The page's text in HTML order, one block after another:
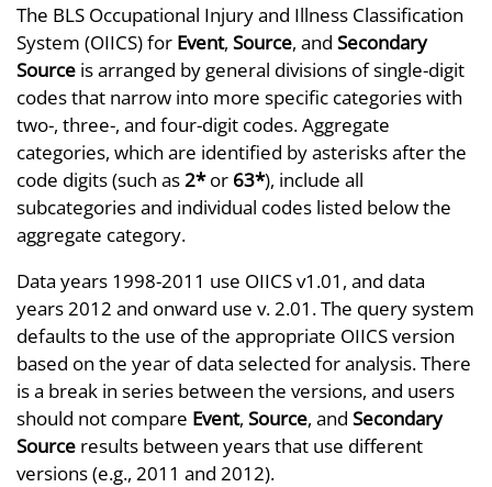
The BLS Occupational Injury and Illness Classification
System (OIICS) for Event, Source, and Secondary
Source is arranged by general divisions of single-digit
codes that narrow into more specific categories with
two-, three-, and four-digit codes. Aggregate
categories, which are identified by asterisks after the
code digits (such as2*or 63*), include all
subcategories and individual codes listed below the
aggregate category.
Data years 1998-2011 use OIICS v1.01, and data
years 2012 and onward use v. 2.01. The query system
defaults to the use of the appropriate OIICS version
based on the year of data selected for analysis. There
is a break in series between the versions, and users
should not compare Event, Source, and Secondary
Source results between years that use different
versions (e.g., 2011 and 2012).